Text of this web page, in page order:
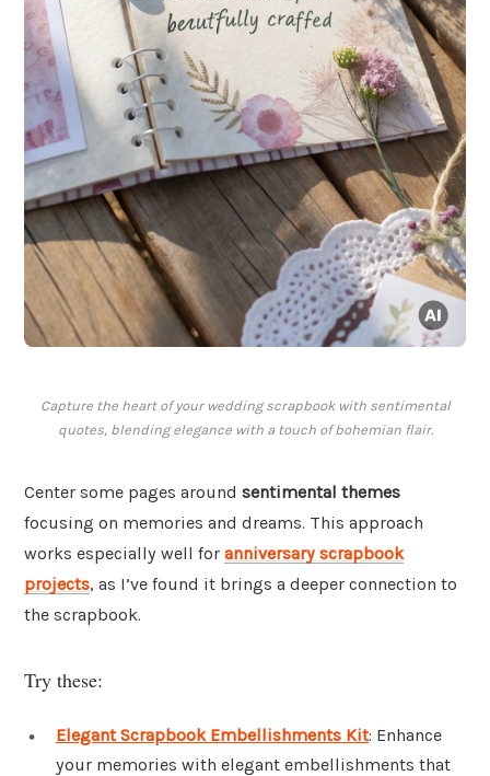
Capture the heart of your wedding scrapbook with sentimental
quotes, blending elegance with a touch of bohemian flair.
Center some pages around sentimental themes
focusing on memories and dreams. This approach
works especially well for anniversary scrapbook
projects, as I’ve found it brings a deeper connection to
the scrapbook.
Try these:
Elegant Scrapbook Embellishments Kit: Enhance
your memories with elegant embellishments that